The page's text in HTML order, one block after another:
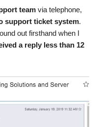
team via telephone,
support ticket system.
out firsthand when I
a reply less than 12